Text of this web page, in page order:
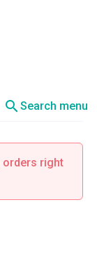
searchSearch menu
orders right